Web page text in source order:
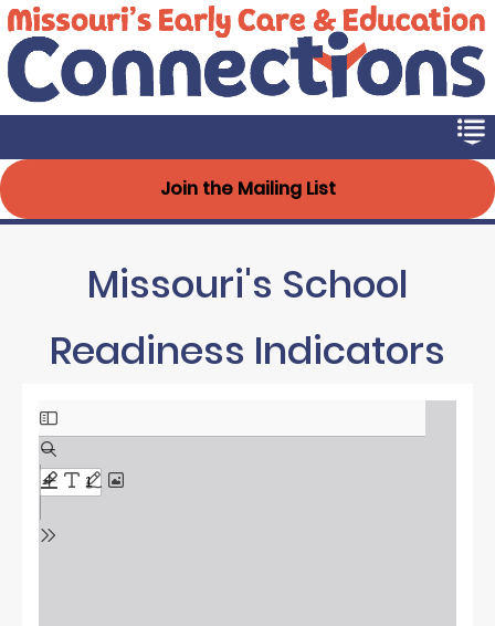
Skip
to
main
content
Early Connections
Join the Mailing List
Missouri's School
Readiness Indicators